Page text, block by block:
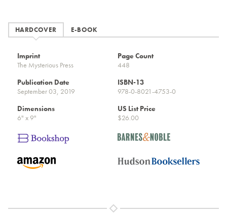
HARDCOVER E-BOOK
Imprint
The Mysterious Press
Page Count
448
Publication Date
September 03, 2019
ISBN-13
978-0-8021-4753-0
Dimensions
6" x 9"
US List Price
$26.00